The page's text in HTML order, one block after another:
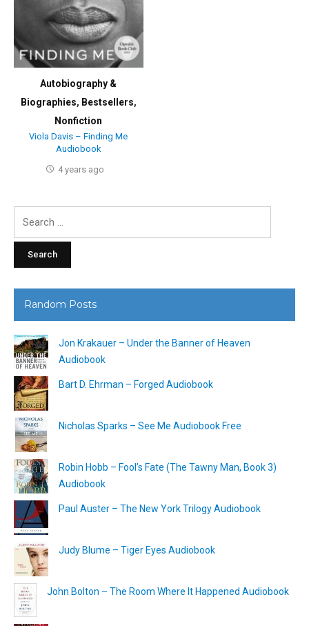
Autobiography &
Biographies, Bestsellers,
Nonfiction
Viola Davis – Finding Me
Audiobook
4 years ago
Random Posts
Jon Krakauer – Under the Banner of Heaven
Audiobook
Bart D. Ehrman – Forged Audiobook
Nicholas Sparks – See Me Audiobook Free
Robin Hobb – Fool’s Fate (The Tawny Man, Book 3)
Audiobook
Paul Auster – The New York Trilogy Audiobook
Judy Blume – Tiger Eyes Audiobook
John Bolton – The Room Where It Happened Audiobook